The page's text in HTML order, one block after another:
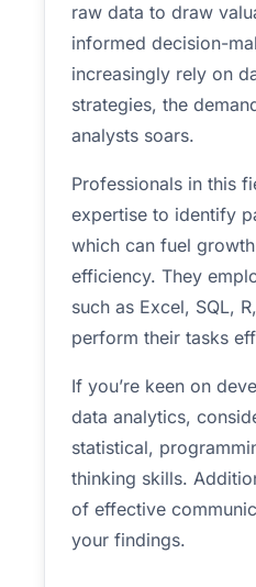
raw data to draw
informed decision-
increasingly rely on
strategies, the
analysts soars.
Professionals in this
expertise to identify
which can fuel
efficiency. They
such as Excel, SQL,
perform their tasks
If you’re keen on
data analytics,
statistical,
thinking skills.
of effective
your findings.